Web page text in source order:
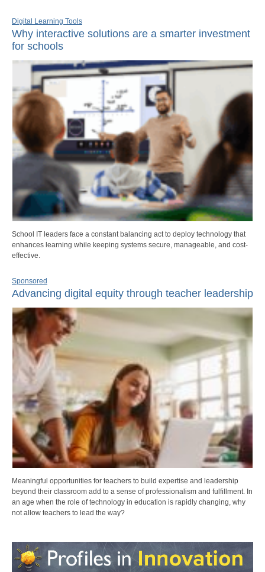
Digital Learning Tools
Why interactive solutions are a smarter investment
for schools
School IT leaders face a constant balancing act to deploy technology that
enhances learning while keeping systems secure, manageable, and cost-
effective.
Sponsored
Advancing digital equity through teacher leadership
Meaningful opportunities for teachers to build expertise and leadership
beyond their classroom add to a sense of professionalism and fulfillment. In
an age when the role of technology in education is rapidly changing, why
not allow teachers to lead the way?